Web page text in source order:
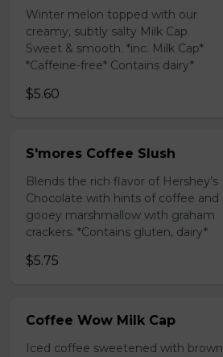
Winter melon topped with our
creamy, subtly salty Milk Cap.
Sweet & smooth. *inc. Milk Cap*
*Caffeine-free* Contains dairy*
$5.60
S'mores Coffee Slush
Blends the rich flavor of Hershey’s
Chocolate with hints of coffee and
gooey marshmallow with graham
crackers. *Contains gluten, dairy*
$5.75
Coffee Wow Milk Cap
Iced coffee sweetened with brown